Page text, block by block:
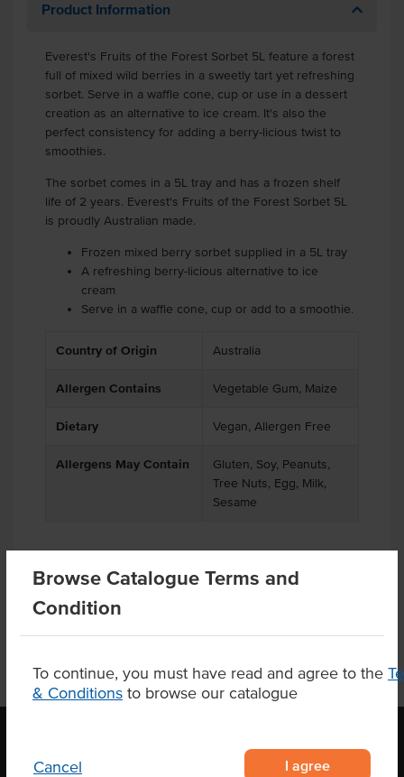
Browse Catalogue Terms and
Condition
To continue, you must have read and agree to the
& Conditions to browse our catalogue
Cancel I agree
Product Information
Everest's Fruits of the Forest Sorbet 5L feature a forest
full of mixed wild berries in a sweetly tart yet refreshing
sorbet. Serve in a waffle cone, cup or use in a dessert
creation as an alternative to ice cream. It's also the
perfect consistency for adding a berry-licious twist to
smoothies.
The sorbet comes in a 5L tray and has a frozen shelf
life of 2 years. Everest's Fruits of the Forest Sorbet 5L
is proudly Australian made.
Frozen mixed berry sorbet supplied in a 5L tray
A refreshing berry-licious alternative to ice
cream
Serve in a waffle cone, cup or add to a smoothie.
Country of Origin Australia
Allergen Contains Vegetable Gum, Maize
Dietary Vegan, Allergen Free
Allergens May Contain
Gluten, Soy, Peanuts,
Tree Nuts, Egg, Milk,
Sesame
Product Downloads